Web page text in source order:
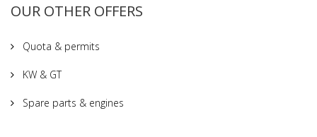
OUR OTHER OFFERS
Quota & permits
KW & GT
Spare parts & engines